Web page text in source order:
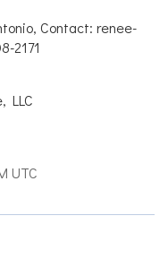
Contact: renee-
2171
LLC
UTC